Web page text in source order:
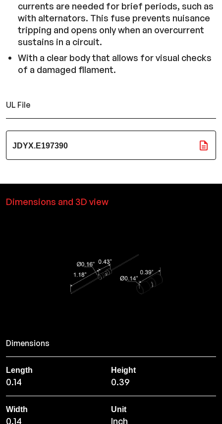
currents are needed for brief periods, such as
with alternators. This fuse prevents nuisance
tripping and opens only when an overcurrent
sustains in a circuit.
With a clear body that allows for visual checks
of a damaged filament.
UL File
JDYX.E197390
Dimensions and 3D view
Dimensions
Length
0.14
Height
0.39
Width
0.14
Unit
Inch